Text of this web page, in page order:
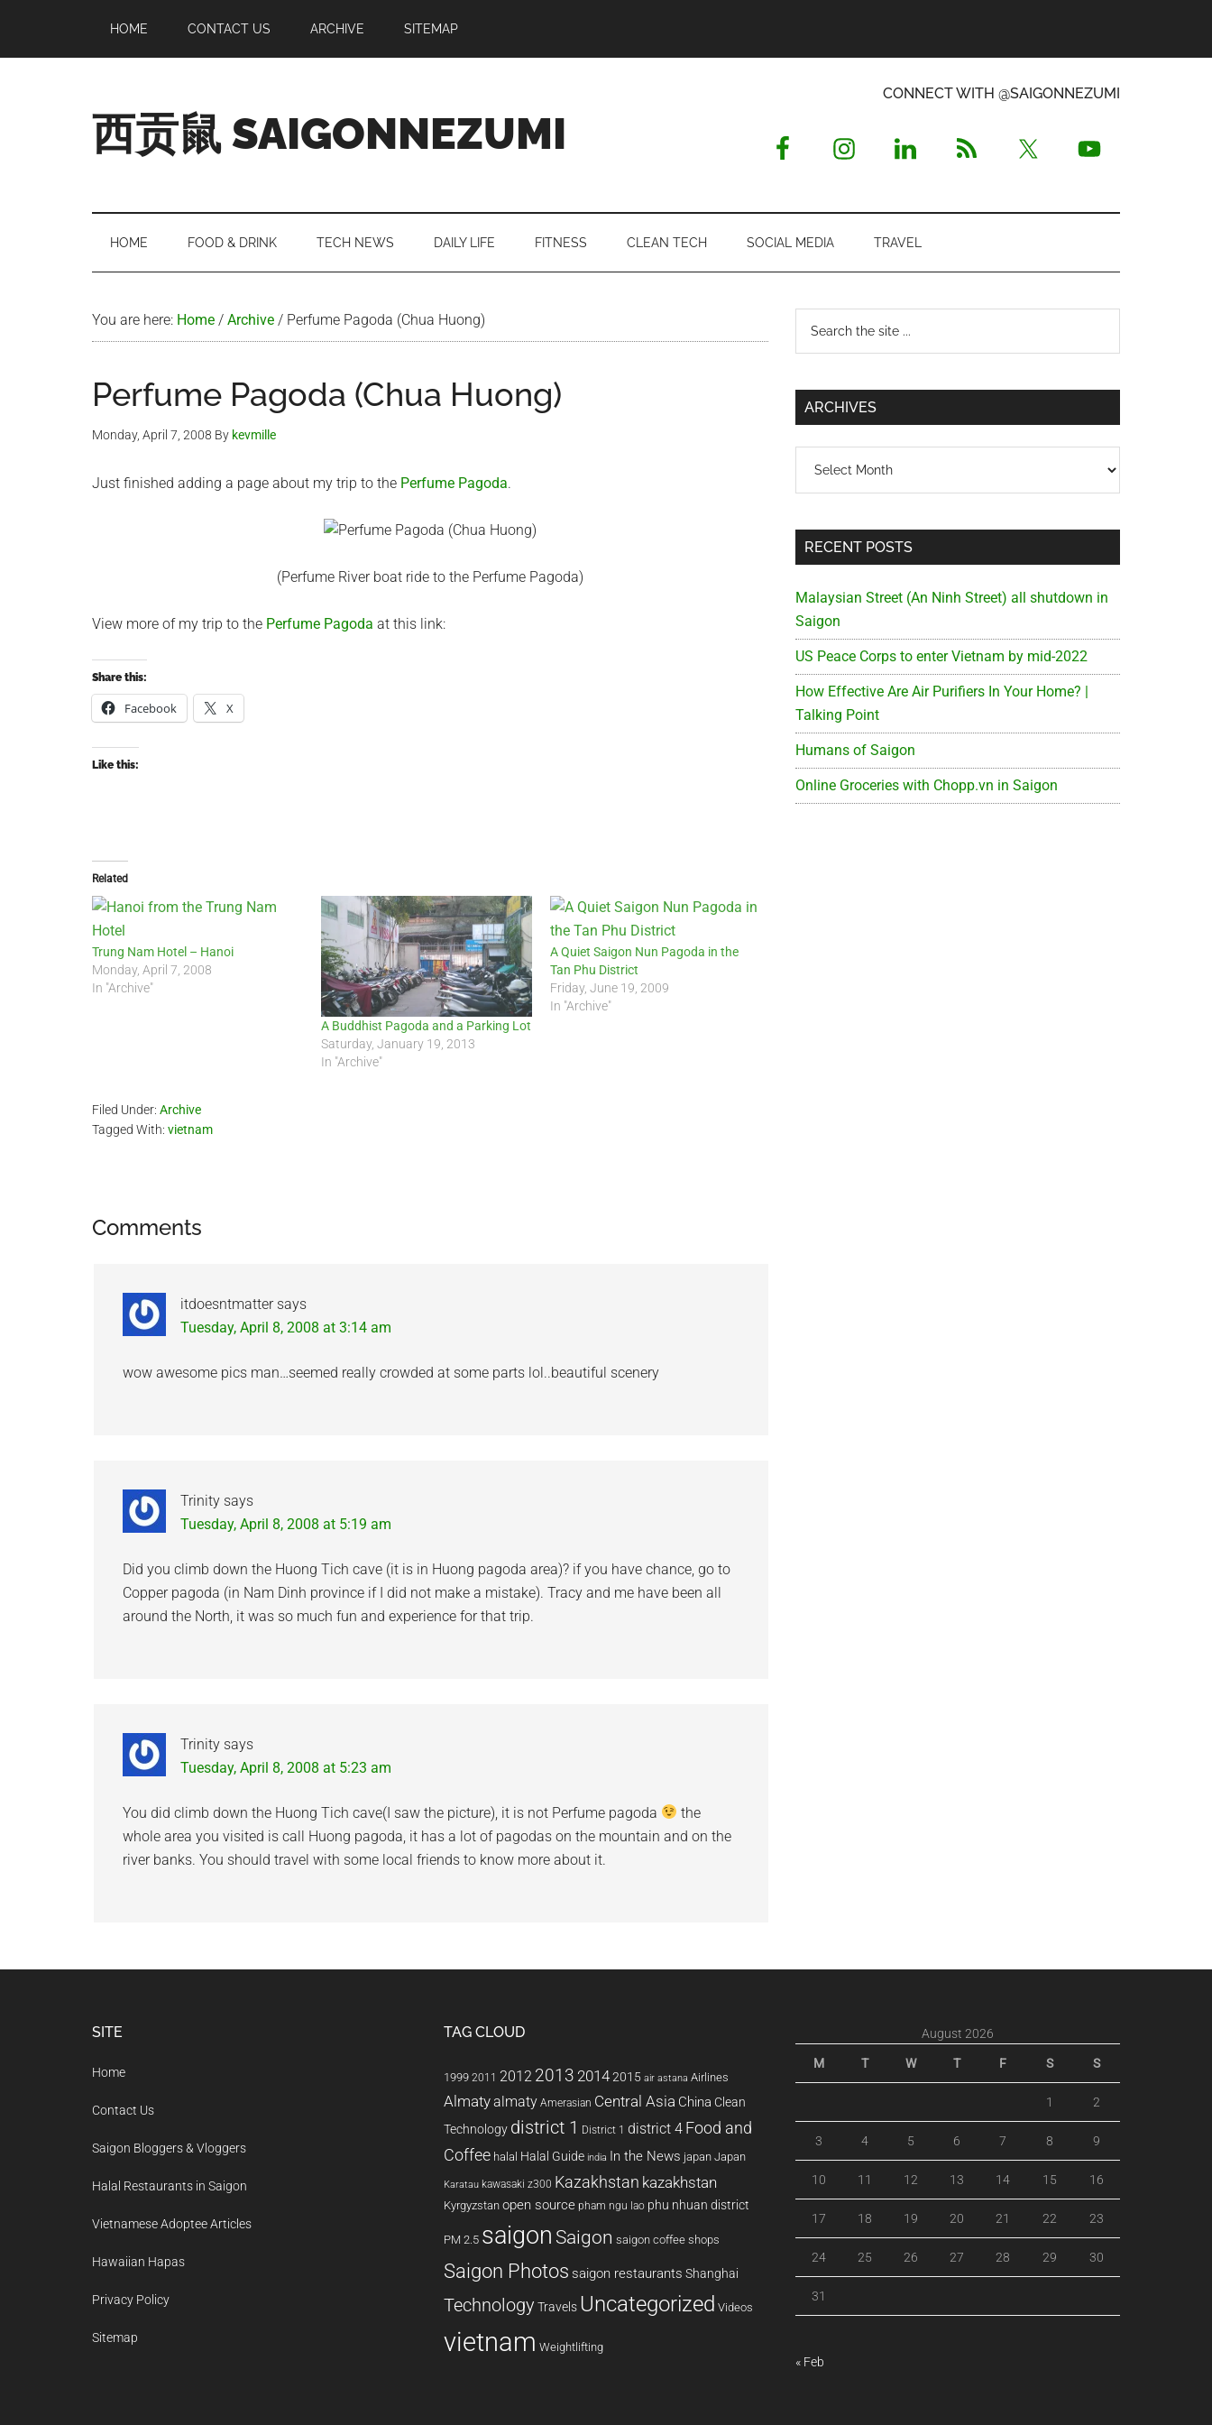
main
secondary
primary
footer
HOME CONTACT US ARCHIVE SITEMAP
西贡鼠 SAIGONNEZUMI
Expat
Living
CONNECT WITH @SAIGONNEZUMI
HOME FOOD & DRINK TECH NEWS DAILY LIFE FITNESS CLEAN TECH SOCIAL MEDIA TRAVEL
You are here: Home / Archive / Perfume Pagoda (Chua Huong)
Perfume Pagoda (Chua Huong)
Monday, April 7, 2008 By kevmille
Just finished adding a page about my trip to the Perfume Pagoda.
(Perfume River boat ride to the Perfume Pagoda)
View more of my trip to the Perfume Pagoda at this link:
Share this:
Facebook X
Like this:
Related
Trung Nam Hotel – Hanoi
Monday, April 7, 2008
In "Archive"
A Buddhist Pagoda and a Parking Lot
Saturday, January 19, 2013
In "Archive"
A Quiet Saigon Nun Pagoda in the
Tan Phu District
Friday, June 19, 2009
In "Archive"
Filed Under: Archive
Tagged With: vietnam
Reader
Comments
itdoesntmatter says
Tuesday, April 8, 2008 at 3:14 am
wow awesome pics man…seemed really crowded at some parts lol..beautiful scenery
Trinity says
Tuesday, April 8, 2008 at 5:19 am
Did you climb down the Huong Tich cave (it is in Huong pagoda area)? if you have chance, go to
Copper pagoda (in Nam Dinh province if I did not make a mistake). Tracy and me have been all
around the North, it was so much fun and experience for that trip.
Trinity says
Tuesday, April 8, 2008 at 5:23 am
You did climb down the Huong Tich cave(I saw the picture), it is not Perfume pagoda
the
whole area you visited is call Huong pagoda, it has a lot of pagodas on the mountain and on the
river banks. You should travel with some local friends to know more about it.
Primary
Sidebar
...
ARCHIVES
RECENT POSTS
Malaysian Street (An Ninh Street) all shutdown in
Saigon
US Peace Corps to enter Vietnam by mid-2022
How Effective Are Air Purifiers In Your Home? |
Talking Point
Humans of Saigon
Online Groceries with Chopp.vn in Saigon
SITE
Home
Contact Us
Saigon Bloggers & Vloggers
Halal Restaurants in Saigon
Vietnamese Adoptee Articles
Hawaiian Hapas
Privacy Policy
Sitemap
TAG CLOUD
1999 2011 2012 2013 20142015 air astana Airlines
Almatyalmaty Amerasian Central Asia China Clean
Technology district 1 District 1 district 4 Food and
Coffee halal Halal Guide india In the News japan Japan
Karatau kawasaki z300 Kazakhstan kazakhstan
Kyrgyzstan open source pham ngu lao phu nhuan district
PM 2.5 saigon Saigon saigon coffee shops
Saigon Photos saigon restaurants Shanghai
Technology Travels Uncategorized Videos
vietnam Weightlifting
August 2026
M T W T F S S
1 2
3 4 5 6 7 8 9
10 11 12 13 14 15 16
17 18 19 20 21 22 23
24 25 26 27 28 29 30
31
« Feb